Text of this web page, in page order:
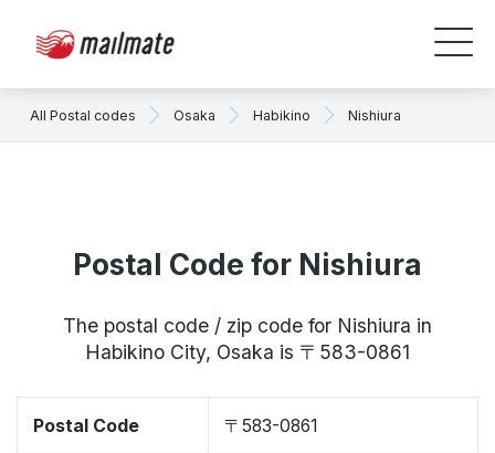
All Postal codes Osaka Habikino Nishiura
Postal Code for Nishiura
The postal code / zip code for Nishiura in
Habikino City, Osaka is 〒583-0861
Postal Code 〒583-0861